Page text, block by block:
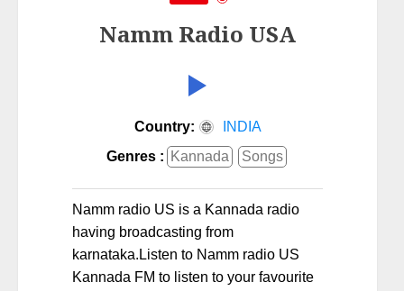
Namm Radio USA
Country:
INDIA
Genres : Kannada Songs
Namm radio US is a Kannada radio
having broadcasting from
karnataka.Listen to Namm radio US
Kannada FM to listen to your favourite